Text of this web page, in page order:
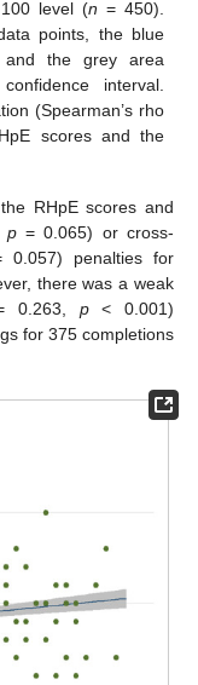
level (n = 450).
points, the blue
the grey area
interval.
(Spearman’s rho
scores and the
RHpE scores and
p= 0.065) or cross-
0.057) penalties for
there was a weak
0.263, p< 0.001)
for 375 completions